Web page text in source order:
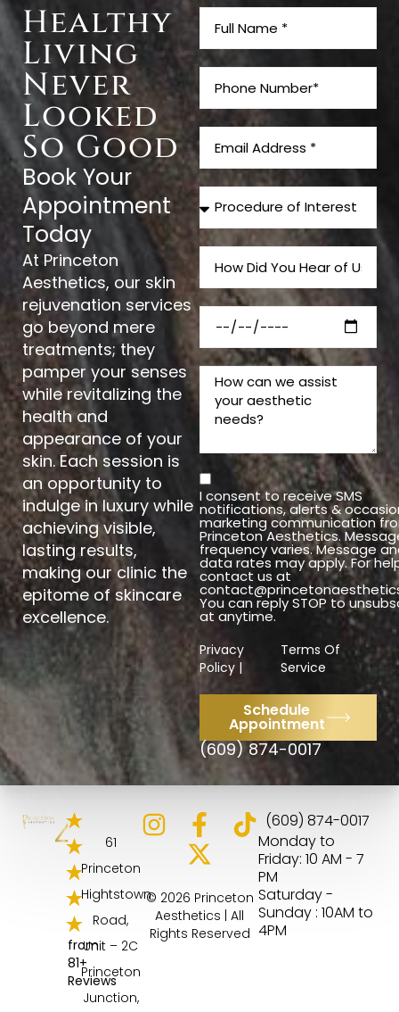
Healthy
Living
Never
Looked
So Good
Book Your
Appointment
Today
At Princeton
Aesthetics, our skin
rejuvenation services
go beyond mere
treatments; they
pamper your senses
while revitalizing the
health and
appearance of your
skin. Each session is
an opportunity to
indulge in luxury while
achieving visible,
lasting results,
making our clinic the
epitome of skincare
excellence.
I consent to receive SMS
notifications, alerts &
marketing communication
Princeton Aesthetics.
frequency varies. Message
data rates may apply. For
contact us at
You can reply STOP to
at anytime.
Privacy
Policy |
Terms Of
Service
Schedule
Appointment
(609) 874-0017
4.8
from
81+
Reviews
61
Princeton
Hightstown
Road,
Unit – 2C
Princeton
Junction,
© 2026 Princeton
Aesthetics | All
Rights Reserved
(609) 874-0017
Monday to
Friday: 10 AM - 7
PM
Saturday -
Sunday : 10AM to
4PM